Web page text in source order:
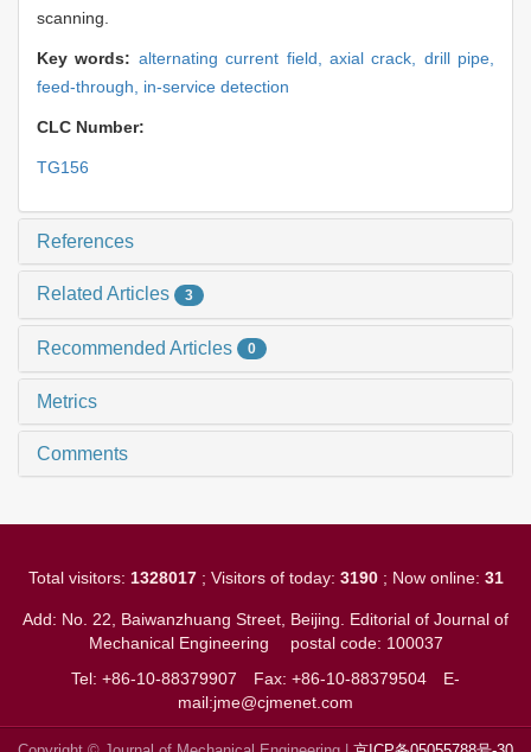
scanning.
Key words: alternating current field, axial crack, drill pipe,
feed-through, in-service detection
CLC Number:
TG156
References
Related Articles 3
Recommended Articles 0
Metrics
Comments
Total visitors: 1328017; Visitors of today: 3190; Now online: 31
Add: No. 22, Baiwanzhuang Street, Beijing. Editorial of Journal of
Mechanical Engineering postal code: 100037
Tel: +86-10-88379907 Fax: +86-10-88379504
E-
mail:jme@cjmenet.com